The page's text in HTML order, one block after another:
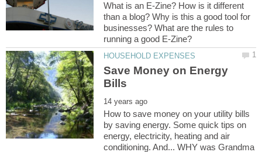
What is an E-Zine? How is it different
than a blog? Why is this a good tool for
businesses? What are the rules to
Save Money on Energy
How to save money on your utility bills
by saving energy. Some quick tips on
energy, electricity, heating and air
conditioning. And... WHY was Grandma